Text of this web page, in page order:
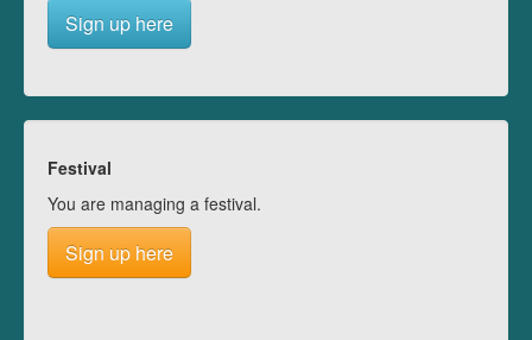
Sign up here
Festival
You are managing a festival.
Sign up here